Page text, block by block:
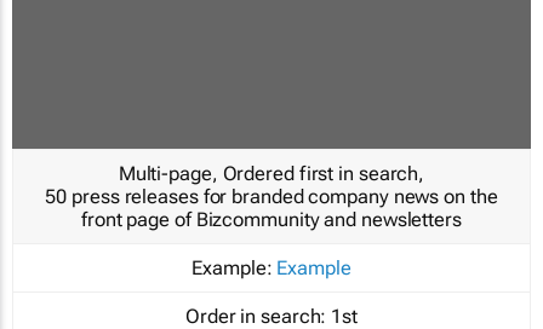
Multi-page, Ordered first in search,
50 press releases for branded company news on the
front page of Bizcommunity and newsletters
Example: Example
Order in search: 1st